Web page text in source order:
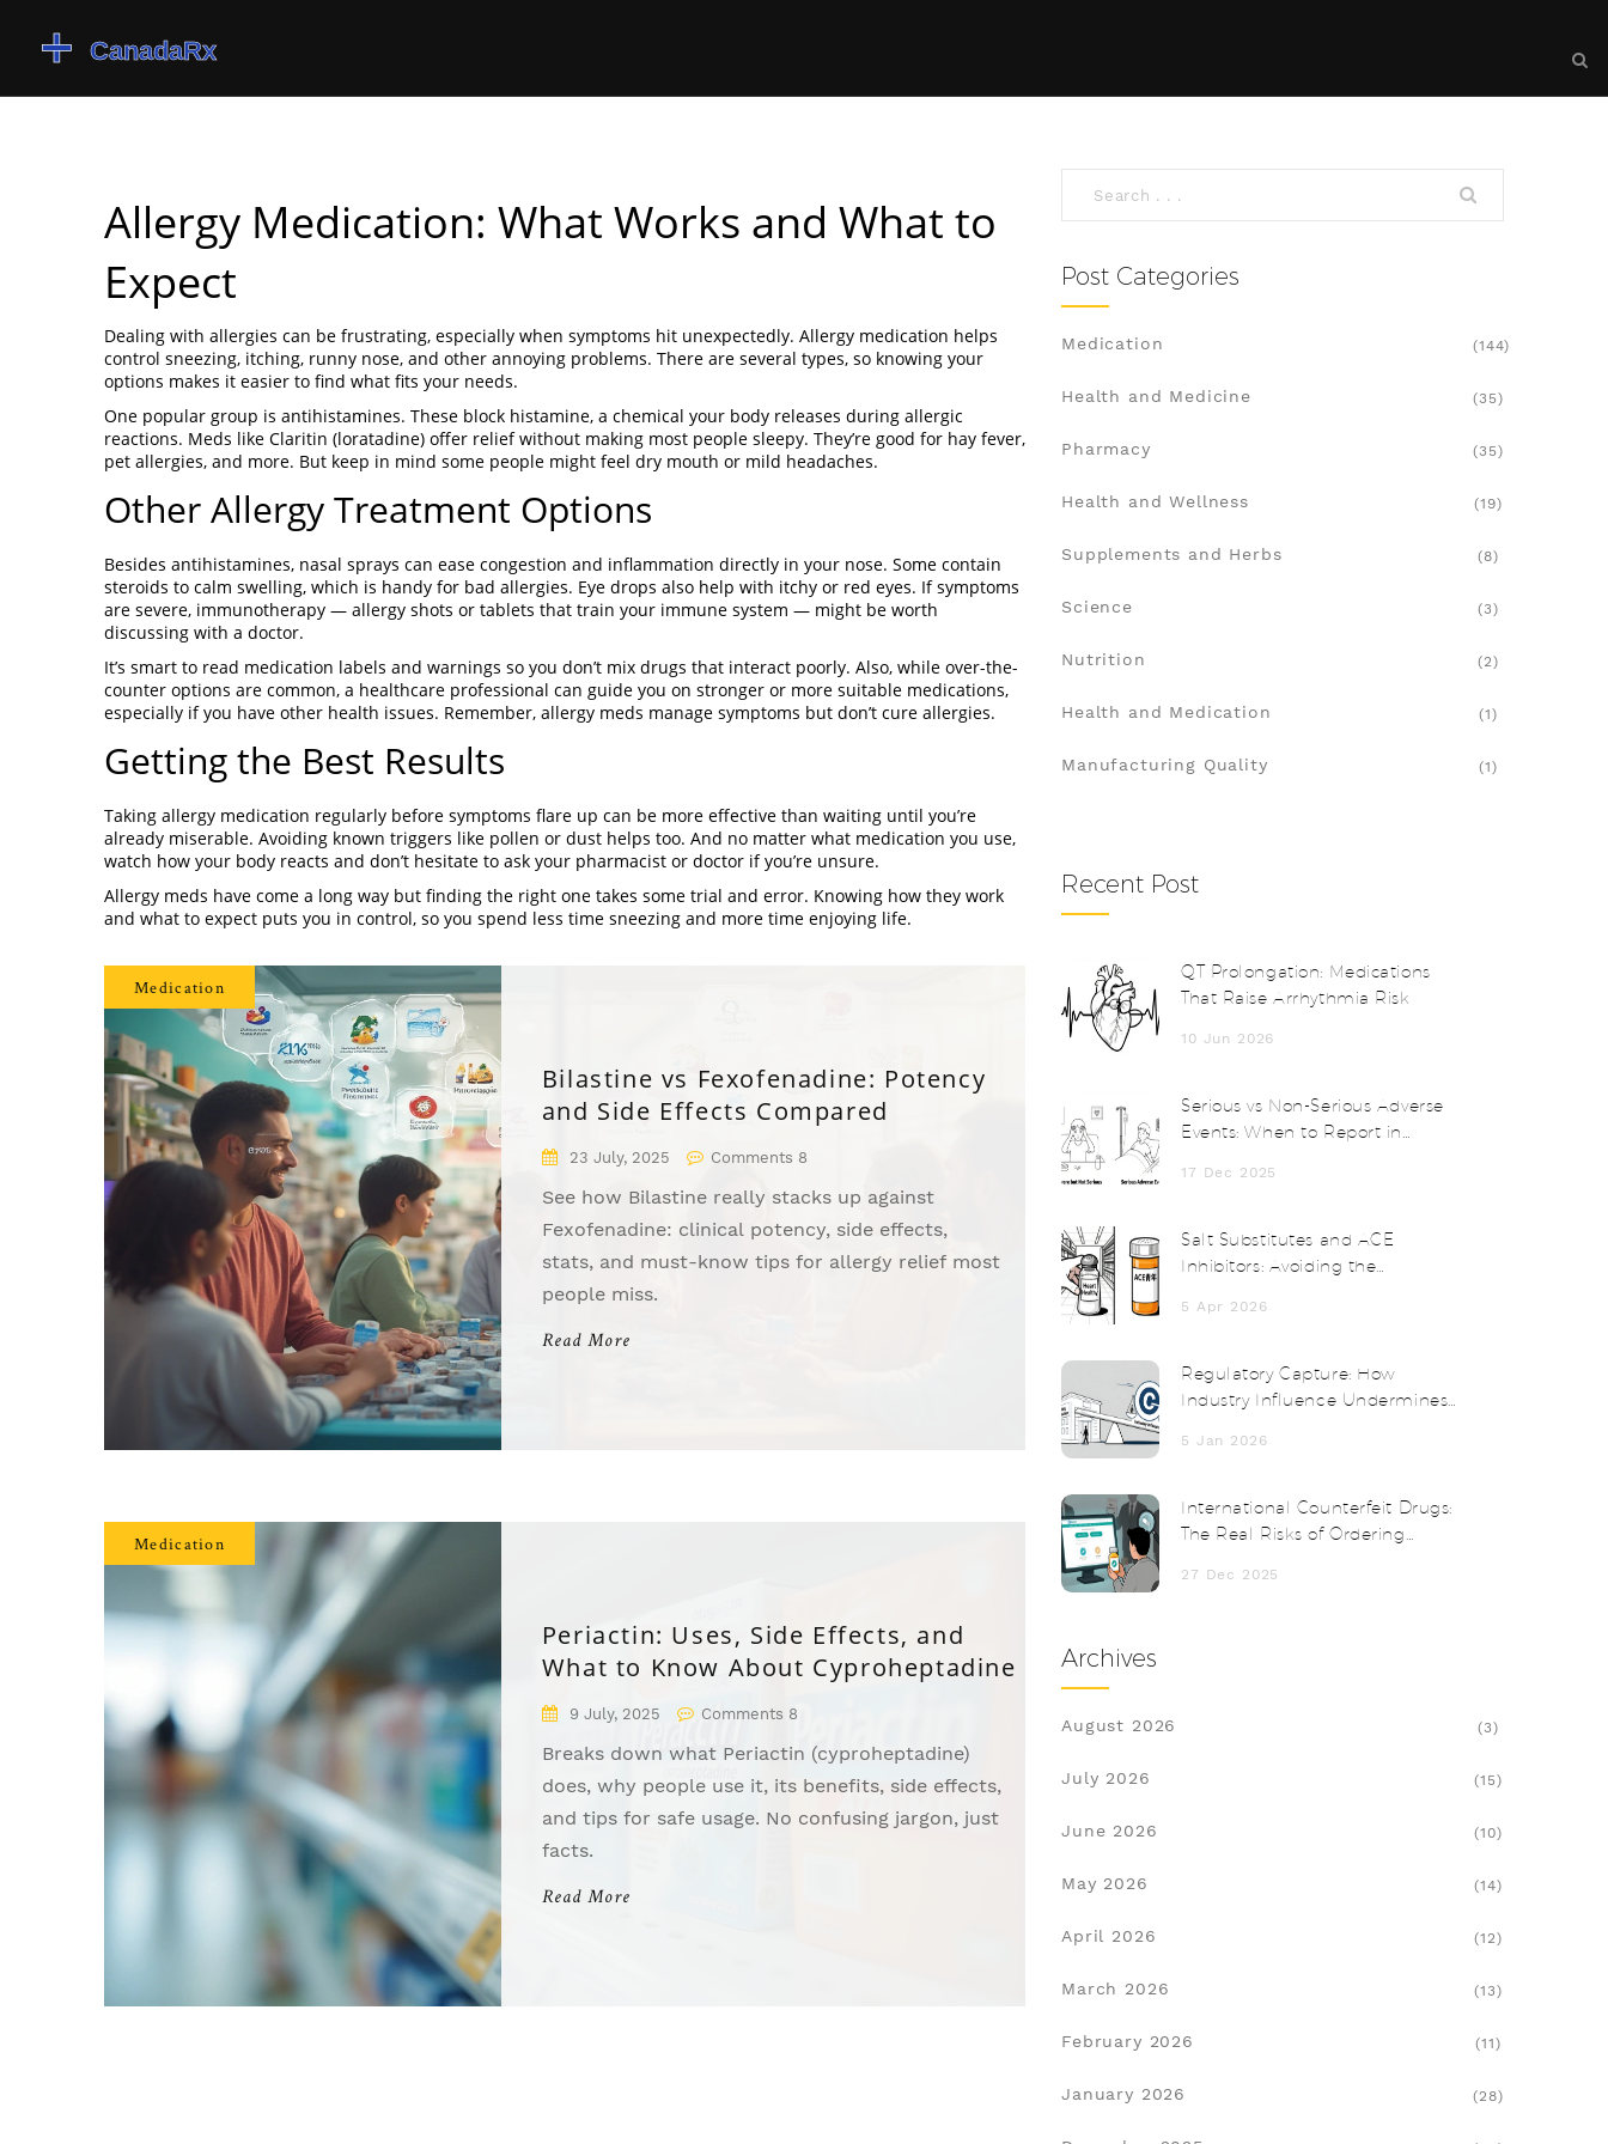
Allergy Medication: What Works and What to
Expect
Dealing with allergies can be frustrating, especially when symptoms hit unexpectedly. Allergy medication helps
control sneezing, itching, runny nose, and other annoying problems. There are several types, so knowing your
options makes it easier to find what fits your needs.
One popular group is antihistamines. These block histamine, a chemical your body releases during allergic
reactions. Meds like Claritin (loratadine) offer relief without making most people sleepy. They’re good for hay fever,
pet allergies, and more. But keep in mind some people might feel dry mouth or mild headaches.
Other Allergy Treatment Options
Besides antihistamines, nasal sprays can ease congestion and inflammation directly in your nose. Some contain
steroids to calm swelling, which is handy for bad allergies. Eye drops also help with itchy or red eyes. If symptoms
are severe, immunotherapy — allergy shots or tablets that train your immune system — might be worth
discussing with a doctor.
It’s smart to read medication labels and warnings so you don’t mix drugs that interact poorly. Also, while over-the-
counter options are common, a healthcare professional can guide you on stronger or more suitable medications,
especially if you have other health issues. Remember, allergy meds manage symptoms but don’t cure allergies.
Getting the Best Results
Taking allergy medication regularly before symptoms flare up can be more effective than waiting until you’re
already miserable. Avoiding known triggers like pollen or dust helps too. And no matter what medication you use,
watch how your body reacts and don’t hesitate to ask your pharmacist or doctor if you’re unsure.
Allergy meds have come a long way but finding the right one takes some trial and error. Knowing how they work
and what to expect puts you in control, so you spend less time sneezing and more time enjoying life.
Medication
Bilastine vs Fexofenadine: Potency
and Side Effects Compared
23 July, 2025 Comments 8
See how Bilastine really stacks up against
Fexofenadine: clinical potency, side effects,
stats, and must-know tips for allergy relief most
people miss.
Read More
Medication
Periactin: Uses, Side Effects, and
What to Know About Cyproheptadine
9 July, 2025 Comments 8
Breaks down what Periactin (cyproheptadine)
does, why people use it, its benefits, side effects,
and tips for safe usage. No confusing jargon, just
facts.
Read More
Post Categories
Medication (144)
Health and Medicine (35)
Pharmacy (35)
Health and Wellness (19)
Supplements and Herbs (8)
Science (3)
Nutrition (2)
Health and Medication (1)
Manufacturing Quality (1)
Recent Post
QT Prolongation: Medications
That Raise Arrhythmia Risk
10 Jun 2026
Serious vs Non-Serious Adverse
Events: When to Report in
17 Dec 2025
Salt Substitutes and ACE
Inhibitors: Avoiding the
5 Apr 2026
Regulatory Capture: How
Industry Influence Undermines
5 Jan 2026
International Counterfeit Drugs:
The Real Risks of Ordering
27 Dec 2025
Archives
August 2026 (3)
July 2026 (15)
June 2026 (10)
May 2026 (14)
April 2026 (12)
March 2026 (13)
February 2026 (11)
January 2026 (28)